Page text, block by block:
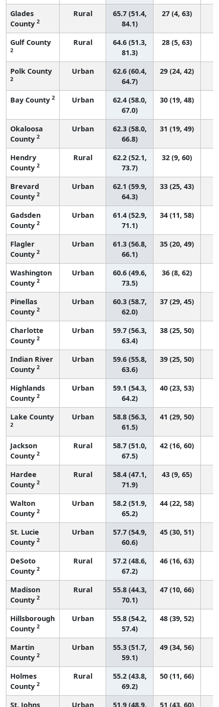
Glades
County 2
Rural
65.7 (51.4,
84.1)
27 (4, 63)
Gulf County
2
Rural
64.6 (51.3,
81.3)
28 (5, 63)
Polk County
2
Urban
62.6 (60.4,
64.7)
29 (24, 42)
Bay County 2 Urban
62.4 (58.0,
67.0)
30 (19, 48)
Okaloosa
County 2
Urban
62.3 (58.0,
66.8)
31 (19, 49)
Hendry
County 2
Rural
62.2 (52.1,
73.7)
32 (9, 60)
Brevard
County 2
Urban
62.1 (59.9,
64.3)
33 (25, 43)
Gadsden
County 2
Urban
61.4 (52.9,
71.1)
34 (11, 58)
Flagler
County 2
Urban
61.3 (56.8,
66.1)
35 (20, 49)
Washington
County 2
Urban
60.6 (49.6,
73.5)
36 (8, 62)
Pinellas
County 2
Urban
60.3 (58.7,
62.0)
37 (29, 45)
Charlotte
County 2
Urban
59.7 (56.3,
63.4)
38 (25, 50)
Indian River
County 2
Urban
59.6 (55.8,
63.6)
39 (25, 50)
Highlands
County 2
Urban
59.1 (54.3,
64.2)
40 (23, 53)
Lake County
2
Urban
58.8 (56.3,
61.5)
41 (29, 50)
Jackson
County 2
Rural
58.7 (51.0,
67.5)
42 (16, 60)
Hardee
County 2
Rural
58.4 (47.1,
71.9)
43 (9, 65)
Walton
County 2
Urban
58.2 (51.9,
65.2)
44 (22, 58)
St. Lucie
County 2
Urban
57.7 (54.9,
60.6)
45 (30, 51)
DeSoto
County 2
Rural
57.2 (48.6,
67.2)
46 (16, 63)
Madison
County 2
Rural
55.8 (44.3,
70.1)
47 (10, 66)
Hillsborough
County 2
Urban
55.8 (54.2,
57.4)
48 (39, 52)
Martin
County 2
Urban
55.3 (51.7,
59.1)
49 (34, 56)
Holmes
County 2
Rural
55.2 (43.8,
69.2)
50 (11, 66)
St. Johns Urban 51.9 (48.9, 51 (43, 60)